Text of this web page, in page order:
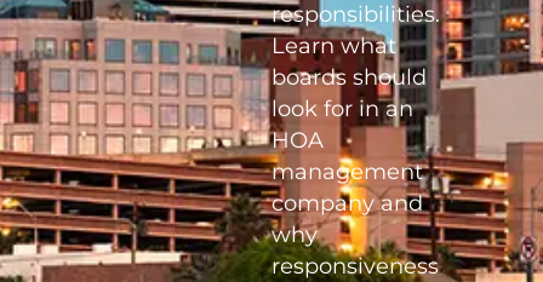
responsibilities.
Learn what
boards should
look for in an
HOA
management
company and
why
responsiveness